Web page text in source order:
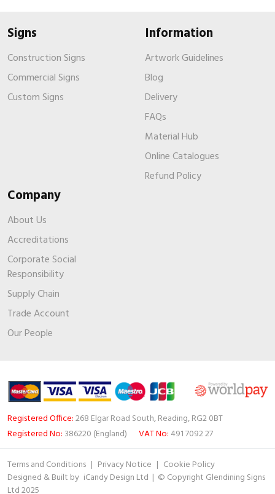
Signs
Construction Signs
Commercial Signs
Custom Signs
Information
Artwork Guidelines
Blog
Delivery
FAQs
Material Hub
Online Catalogues
Refund Policy
Company
About Us
Accreditations
Corporate Social
Responsibility
Supply Chain
Trade Account
Our People
Registered Office:268 Elgar Road South, Reading, RG2 0BT
Registered No: 386220 (England) VAT No: 491 7092 27
Terms and Conditions | Privacy Notice | Cookie Policy
Designed & Built by iCandy Design Ltd | © Copyright Glendining Signs
Ltd 2025